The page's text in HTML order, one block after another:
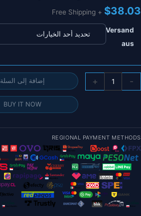
$38.03
+ Free Shipping
Versand
aus
-
كاميرا
1/2.8
بوصة
1000TVL
COMS
+ إضافة إلى السلة
BUY IT NOW
REGIONAL PAYMENT METHODS